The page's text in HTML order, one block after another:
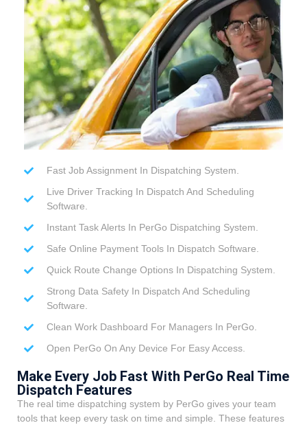
Fast Job Assignment In Dispatching System.
Live Driver Tracking In Dispatch And Scheduling
Software.
Instant Task Alerts In PerGo Dispatching System.
Safe Online Payment Tools In Dispatch Software.
Quick Route Change Options In Dispatching System.
Strong Data Safety In Dispatch And Scheduling
Software.
Clean Work Dashboard For Managers In PerGo.
Open PerGo On Any Device For Easy Access.
Make Every Job Fast With PerGo Real Time
Dispatch Features
The real time dispatching system by PerGo gives your team
tools that keep every task on time and simple. These features